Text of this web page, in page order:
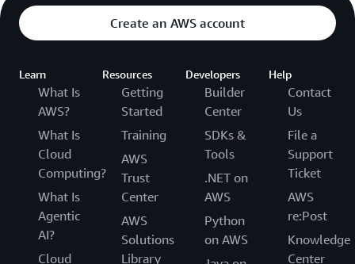
Create an AWS account
Learn
What Is
AWS?
What Is
Cloud
Computing?
What Is
Agentic
AI?
Cloud
Resources
Getting
Started
Training
AWS
Trust
Center
AWS
Solutions
Library
Developers
Builder
Center
SDKs &
Tools
.NET on
AWS
Python
on AWS
Help
Contact
Us
File a
Support
Ticket
AWS
re:Post
Knowledge
Center